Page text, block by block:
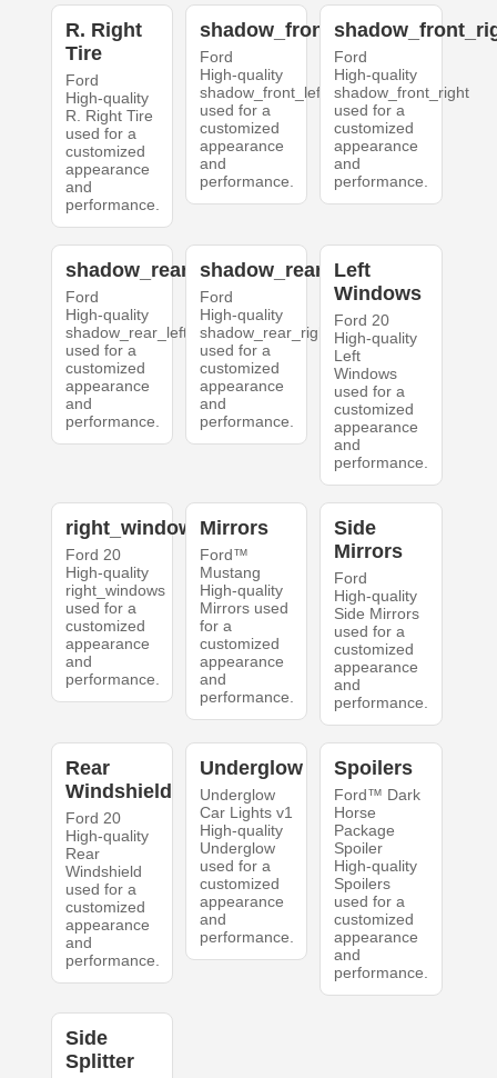
R. Right
Tire
Ford
High-quality
R. Right Tire
used for a
customized
appearance
and
performance.
shadow_front_left
Ford
High-quality
shadow_front_left
used for a
customized
appearance
and
performance.
Ford
High-quality
shadow_front_right
used for a
customized
appearance
and
performance.
shadow_rear_left
Ford
High-quality
shadow_rear_left
used for a
customized
appearance
and
performance.
shadow_rear_right
Ford
High-quality
shadow_rear_right
used for a
customized
appearance
and
performance.
Left
Windows
Ford 20
High-quality
Left
Windows
used for a
customized
appearance
and
performance.
right_windows
Ford 20
High-quality
right_windows
used for a
customized
appearance
and
performance.
Mirrors
Ford™
Mustang
High-quality
Mirrors used
for a
customized
appearance
and
performance.
Side
Mirrors
Ford
High-quality
Side Mirrors
used for a
customized
appearance
and
performance.
Rear
Windshield
Ford 20
High-quality
Rear
Windshield
used for a
customized
appearance
and
performance.
Underglow
Underglow
Car Lights v1
High-quality
Underglow
used for a
customized
appearance
and
performance.
Spoilers
Ford™ Dark
Horse
Package
Spoiler
High-quality
Spoilers
used for a
customized
appearance
and
performance.
Side
Splitter